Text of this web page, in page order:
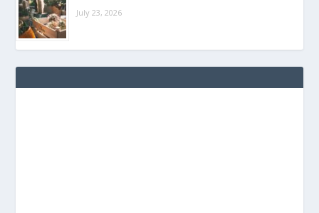
July 23, 2026